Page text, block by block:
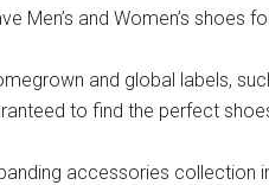
Men’s and Women’s shoes
and global labels,
to find the perfect
accessories